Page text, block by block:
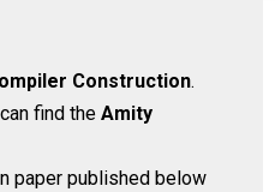
Construction.
find the Amity
paper published below